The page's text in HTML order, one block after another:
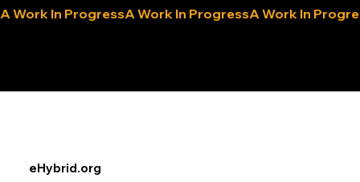
A Work In Progress
eHybrid.org